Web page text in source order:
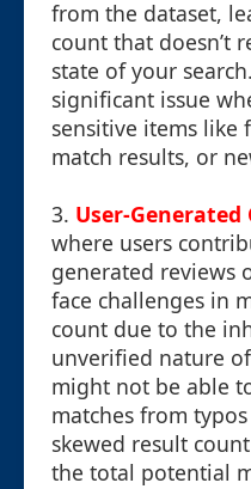
from the dataset,
count that doesn’t
state of your
significant issue
sensitive items like
match results, or
3. User-Generated
where users
generated reviews
face challenges in
count due to the
unverified nature
might not be able
matches from
skewed result
the total potential